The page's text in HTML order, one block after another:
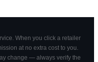
When you click a retailer
at no extra cost to you.
change — always verify the